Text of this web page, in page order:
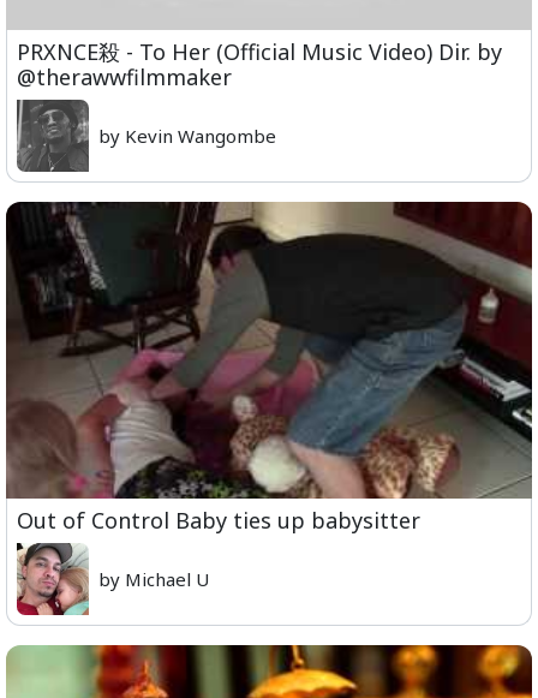
PRXNCE殺 - To Her (Official Music Video) Dir. by
@therawwfilmmaker
by Kevin Wangombe
Out of Control Baby ties up babysitter
by Michael U